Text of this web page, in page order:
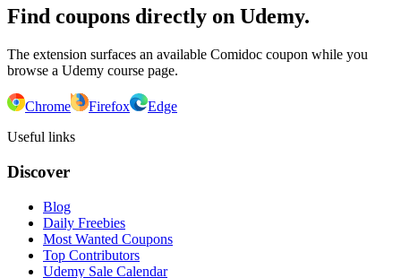
Find coupons directly on Udemy.
The extension surfaces an available Comidoc coupon while you
browse a Udemy course page.
Chrome Firefox
Edge
Useful links
Discover
Blog
Daily Freebies
Most Wanted Coupons
Top Contributors
Udemy Sale Calendar